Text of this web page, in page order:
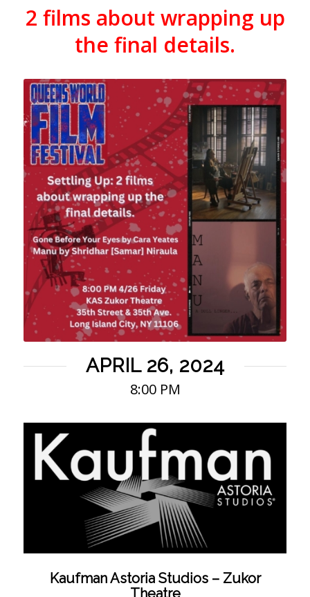
2 films about wrapping up
the final details.
APRIL 26, 2024
8:00 PM
Kaufman Astoria Studios – Zukor
Theatre